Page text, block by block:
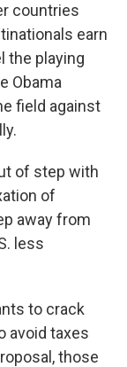
countries
earn
the playing
Obama
field against
of step with
of
away from
less
to crack
avoid taxes
those